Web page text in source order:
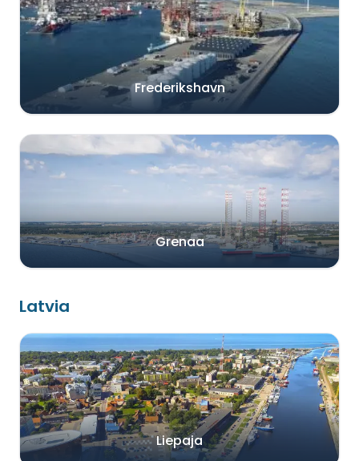
Frederikshavn
Grenaa
Latvia
Liepaja